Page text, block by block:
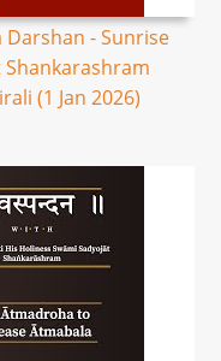
Darshan - Sunrise
(1 Jan 2026)